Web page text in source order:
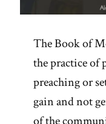
The Book of
the practice of
preaching or
gain and not